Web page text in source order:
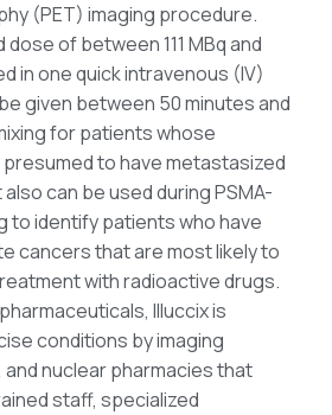
(PET) imaging procedure.
of between 111 MBq and
in one quick intravenous (IV)
given between 50 minutes and
for patients whose
to have metastasized
can be used during PSMA-
to identify patients who have
cancers that are most likely to
with radioactive drugs.
Illuccix is
conditions by imaging
nuclear pharmacies that
staff, specialized